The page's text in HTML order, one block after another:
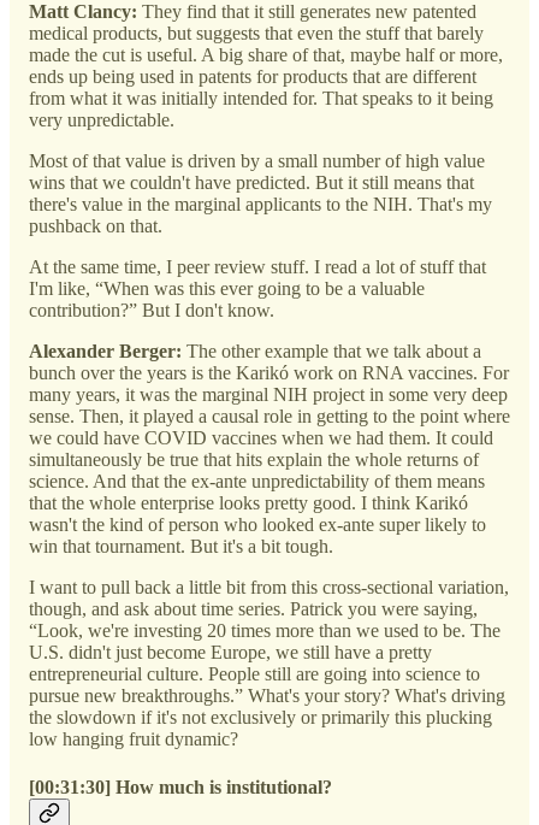
Matt Clancy: They find that it still generates new patented
medical products, but suggests that even the stuff that barely
made the cut is useful. A big share of that, maybe half or more,
ends up being used in patents for products that are different
from what it was initially intended for. That speaks to it being
very unpredictable.
Most of that value is driven by a small number of high value
wins that we couldn't have predicted. But it still means that
there's value in the marginal applicants to the NIH. That's my
pushback on that.
At the same time, I peer review stuff. I read a lot of stuff that
I'm like, “When was this ever going to be a valuable
contribution?” But I don't know.
Alexander Berger: The other example that we talk about a
bunch over the years is the Karikó work on RNA vaccines. For
many years, it was the marginal NIH project in some very deep
sense. Then, it played a causal role in getting to the point where
we could have COVID vaccines when we had them. It could
simultaneously be true that hits explain the whole returns of
science. And that the ex-ante unpredictability of them means
that the whole enterprise looks pretty good. I think Karikó
wasn't the kind of person who looked ex-ante super likely to
win that tournament. But it's a bit tough.
I want to pull back a little bit from this cross-sectional variation,
though, and ask about time series. Patrick you were saying,
“Look, we're investing 20 times more than we used to be. The
U.S. didn't just become Europe, we still have a pretty
entrepreneurial culture. People still are going into science to
pursue new breakthroughs.” What's your story? What's driving
the slowdown if it's not exclusively or primarily this plucking
low hanging fruit dynamic?
[00:31:30] How much is institutional?